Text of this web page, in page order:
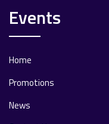
Events
Home
Promotions
News